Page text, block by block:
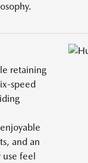
retaining
speed
and an
feel